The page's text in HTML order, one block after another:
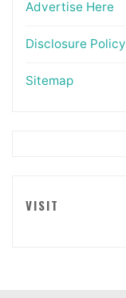
Advertise Here
Disclosure Policy
Sitemap
VISIT